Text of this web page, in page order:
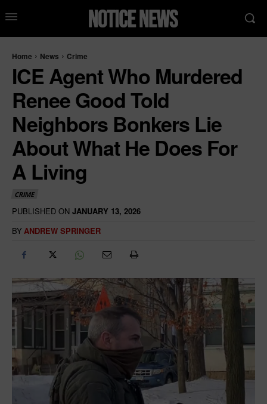
Home News Crime
ICE Agent Who Murdered
Renee Good Told
Neighbors Bonkers Lie
About What He Does For
A Living
CRIME
PUBLISHED ON JANUARY 13, 2026
BY ANDREW SPRINGER